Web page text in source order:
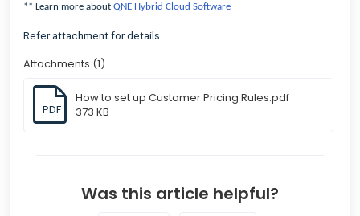
** Learn more about QNE Hybrid Cloud Software
Refer attachment for details
Attachments (1)
PDF
How to set up Customer Pricing Rules.pdf
373 KB
Was this article helpful?